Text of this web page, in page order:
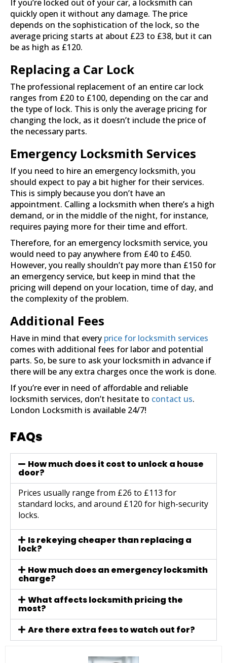
If you’re locked out of your car, a locksmith can
quickly open it without any damage. The price
depends on the sophistication of the lock, so the
average pricing starts at about £23 to £38, but it can
be as high as £120.
Replacing a Car Lock
The professional replacement of an entire car lock
ranges from £20 to £100, depending on the car and
the type of lock. This is only the average pricing for
changing the lock, as it doesn’t include the price of
the necessary parts.
Emergency Locksmith Services
If you need to hire an emergency locksmith, you
should expect to pay a bit higher for their services.
This is simply because you don’t have an
appointment. Calling a locksmith when there’s a high
demand, or in the middle of the night, for instance,
requires paying more for their time and effort.
Therefore, for an emergency locksmith service, you
would need to pay anywhere from £40 to £450.
However, you really shouldn’t pay more than £150 for
an emergency service, but keep in mind that the
pricing will depend on your location, time of day, and
the complexity of the problem.
Additional Fees
Have in mind that every price for locksmith services
comes with additional fees for labor and potential
parts. So, be sure to ask your locksmith in advance if
there will be any extra charges once the work is done.
If you’re ever in need of affordable and reliable
locksmith services, don’t hesitate to contact us.
London Locksmith is available 24/7!
FAQs
How much does it cost to unlock a house
door?
Prices usually range from £26 to £113 for
standard locks, and around £120 for high-security
locks.
Is rekeying cheaper than replacing a
lock?
How much does an emergency locksmith
charge?
What affects locksmith pricing the
most?
Are there extra fees to watch out for?